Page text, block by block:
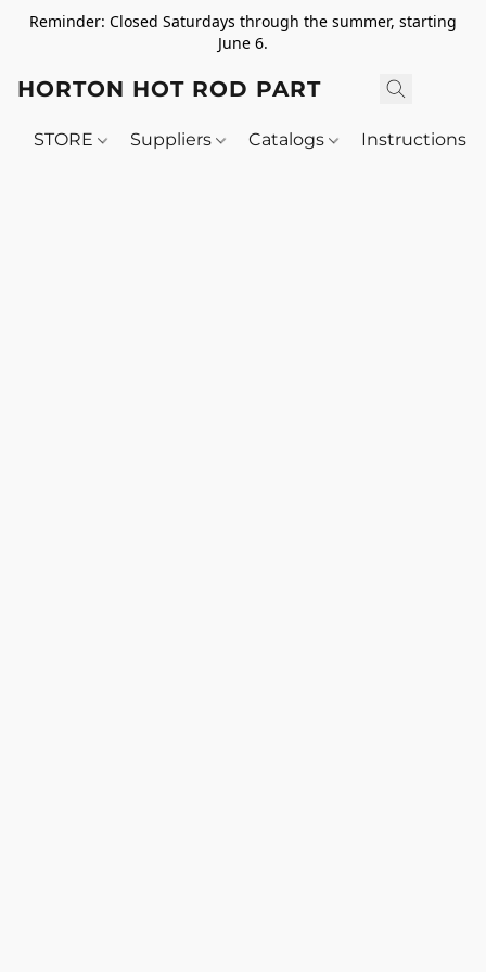
Reminder: Closed Saturdays through the summer, starting
June 6.
HORTON HOT ROD PARTS
STORE Suppliers Catalogs Instructions